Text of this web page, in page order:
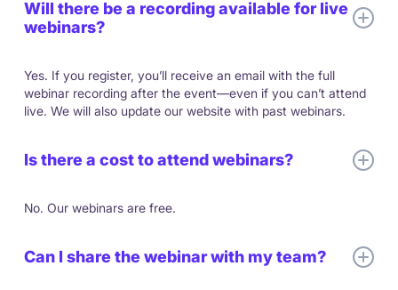
Will there be a recording available for live
webinars?
Yes. If you register, you’ll receive an email with the full
webinar recording after the event—even if you can’t attend
live. We will also update our website with past webinars.
Is there a cost to attend webinars?
No. Our webinars are free.
Can I share the webinar with my team?